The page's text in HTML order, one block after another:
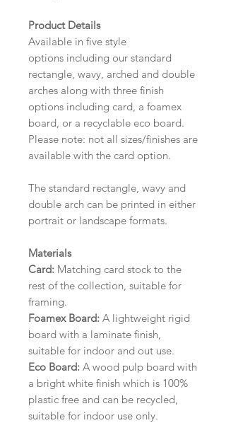
Product Details
Available in five style
options including our standard
rectangle, wavy, arched and double
arches along with three finish
options including card, a foamex
board, or a recyclable eco board.
Please note: not all sizes/finishes are
available with the card option.
The standard rectangle, wavy and
double arch can be printed in either
portrait or landscape formats.
Materials
Card: Matching card stock to the
rest of the collection, suitable for
framing.
Foamex Board: A lightweight rigid
board with a laminate finish,
suitable for indoor and out use.
Eco Board: A wood pulp board with
a bright white finish which is 100%
plastic free and can be recycled,
suitable for indoor use only.